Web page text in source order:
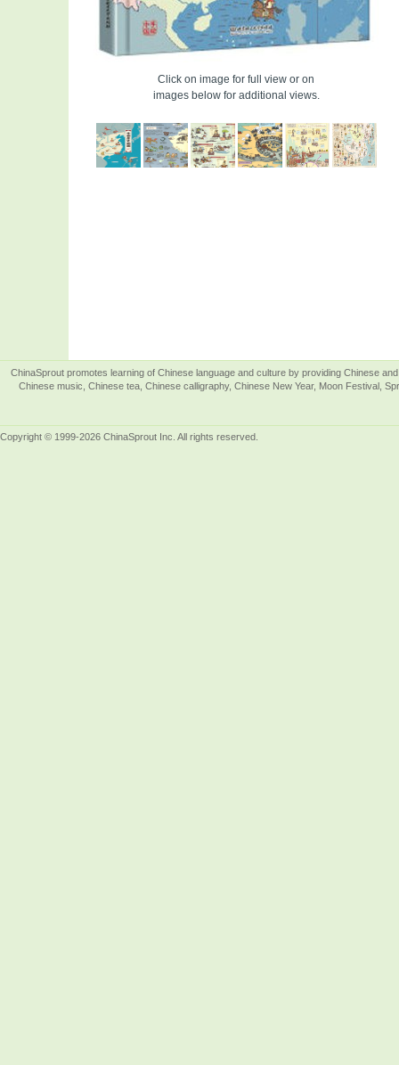
Click on image for full view or on
images below for additional views.
ChinaSprout promotes learning of Chinese language and culture by providing Chinese
Chinese music, Chinese tea, Chinese calligraphy, Chinese New Year, Moon Festival,
Copyright © 1999-2026 ChinaSprout Inc. All rights reserved.